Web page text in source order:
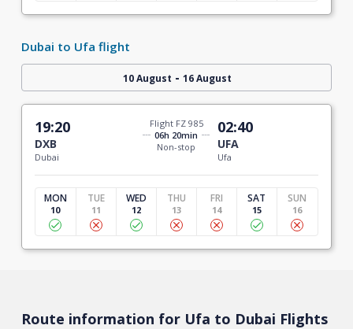
Dubai to Ufa flight
10 August - 16 August
19:20
DXB
Dubai
Flight FZ 985
06h 20min
Non-stop
02:40
UFA
Ufa
MON
10
TUE
11
WED
12
THU
13
FRI
14
SAT
15
SUN
16
Route information for Ufa to Dubai Flights